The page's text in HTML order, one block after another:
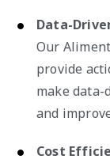
Data-
Our
provide
make
and
Cost